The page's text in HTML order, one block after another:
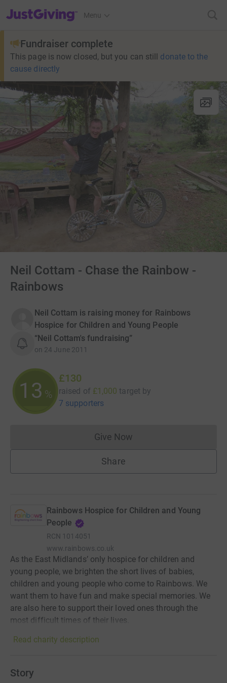
JustGiving’s homepage
Menu
Fundraiser complete
This page is now closed, but you can still donate to the
cause directly
Neil Cottam - Chase the Rainbow -
Rainbows
Neil Cottam is raising money for Rainbows
Hospice for Children and Young People
“Neil Cottam's fundraising”
on 24 June 2011
13 %
£130
raised of £1,000 target by
7 supporters
Give NowDonations cannot currently
Share
Rainbows Hospice for Children and Young
People
RCN 1014051
www.rainbows.co.uk
As the East Midlands’ only hospice for children and
young people, we brighten the short lives of babies,
children and young people who come to Rainbows. We
want them to have fun and make special memories. We
are also here to support their loved ones through the
most difficult times of their lives.
Read charity description
Story